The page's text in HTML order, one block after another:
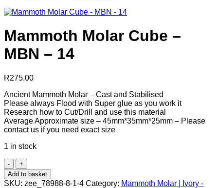
Mammoth Molar Cube –
MBN – 14
R275.00
Ancient Mammoth Molar – Cast and Stabilised
Please always Flood with Super glue as you work it
Research how to Cut/Drill and use this material
Average Approximate size – 45mm*35mm*25mm – Please
contact us if you need exact size
1 in stock
Mammoth
Molar
Cube
Add to basket
SKU: zee_78988-8-1-4 Category: Mammoth Molar | Ivory -